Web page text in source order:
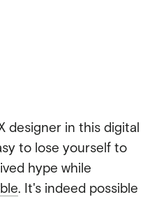
designer in this digital
to lose yourself to
hype while
. It's indeed possible